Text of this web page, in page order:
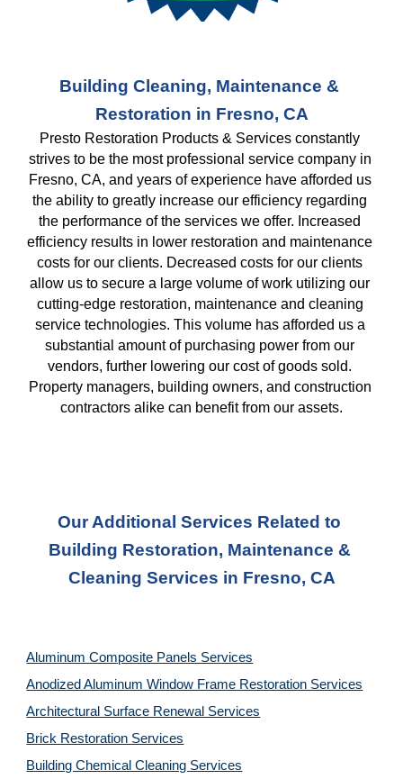
Building Cleaning, Maintenance &
Restoration in Fresno, CA
Presto Restoration Products & Services constantly
strives to be the most professional service company in
Fresno, CA, and years of experience have afforded us
the ability to greatly increase our efficiency regarding
the performance of the services we offer. Increased
efficiency results in lower restoration and maintenance
costs for our clients. Decreased costs for our clients
allow us to secure a large volume of work utilizing our
cutting-edge restoration, maintenance and cleaning
service technologies. This volume has afforded us a
substantial amount of purchasing power from our
vendors, further lowering our cost of goods sold.
Property managers, building owners, and construction
contractors alike can benefit from our assets.
Our Additional Services Related to
Building Restoration, Maintenance &
Cleaning Services in Fresno, CA
Aluminum Composite Panels Services
Anodized Aluminum Window Frame Restoration Services
Architectural Surface Renewal Services
Brick Restoration Services
Building Chemical Cleaning Services